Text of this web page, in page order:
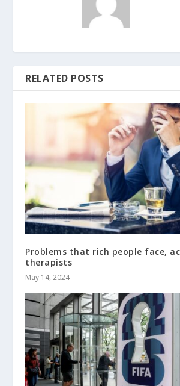
RELATED POSTS
Problems that rich people face,
therapists
May 14, 2024